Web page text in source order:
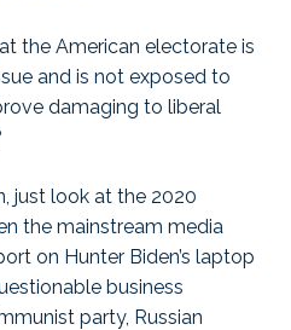
the American electorate is
and is not exposed to
damaging to liberal
just look at the 2020
the mainstream media
on Hunter Biden’s laptop
business
party, Russian